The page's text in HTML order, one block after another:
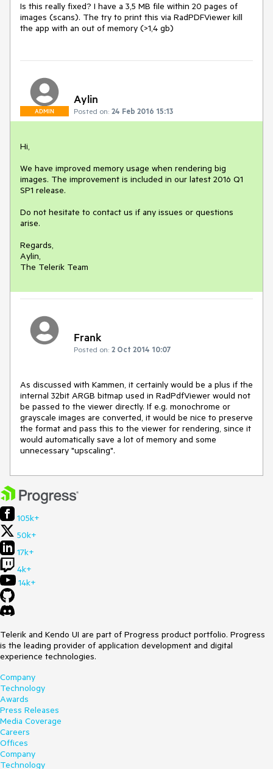
Is this really fixed? I have a 3,5 MB file within 20 pages of
images (scans). The try to print this via RadPDFViewer kill
the app with an out of memory (>1,4 gb)
ADMIN
Aylin
Posted on: 24 Feb 2016 15:13
Hi,
We have improved memory usage when rendering big
images. The improvement is included in our latest 2016 Q1
SP1 release.
Do not hesitate to contact us if any issues or questions
arise.
Regards,
Aylin,
The Telerik Team
Frank
Posted on: 2 Oct 2014 10:07
As discussed with Kammen, it certainly would be a plus if the
internal 32bit ARGB bitmap used in RadPdfViewer would not
be passed to the viewer directly. If e.g. monochrome or
grayscale images are converted, it would be nice to preserve
the format and pass this to the viewer for rendering, since it
would automatically save a lot of memory and some
unnecessary "upscaling".
105k+
50k+
17k+
4k+
14k+
Telerik and Kendo UI are part of Progress product portfolio. Progress
is the leading provider of application development and digital
experience technologies.
Company
Technology
Awards
Press Releases
Media Coverage
Careers
Offices
Company
Technology